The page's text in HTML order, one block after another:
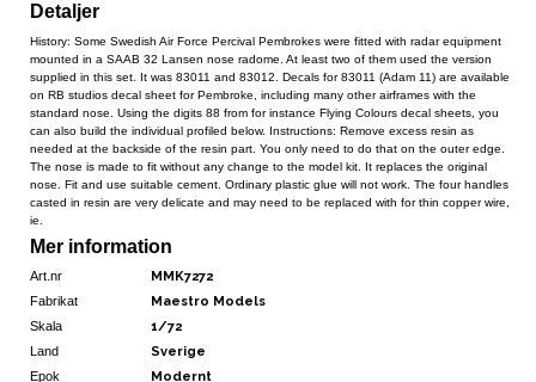
Detaljer
History: Some Swedish Air Force Percival Pembrokes were fitted with radar equipment
mounted in a SAAB 32 Lansen nose radome. At least two of them used the version
supplied in this set. It was 83011 and 83012. Decals for 83011 (Adam 11) are available
on RB studios decal sheet for Pembroke, including many other airframes with the
standard nose. Using the digits 88 from for instance Flying Colours decal sheets, you
can also build the individual profiled below. Instructions: Remove excess resin as
needed at the backside of the resin part. You only need to do that on the outer edge.
The nose is made to fit without any change to the model kit. It replaces the original
nose. Fit and use suitable cement. Ordinary plastic glue will not work. The four handles
casted in resin are very delicate and may need to be replaced with for thin copper wire,
ie.
Mer information
Art.nr MMK7272
Fabrikat Maestro Models
Skala 1/72
Land Sverige
Epok Modernt